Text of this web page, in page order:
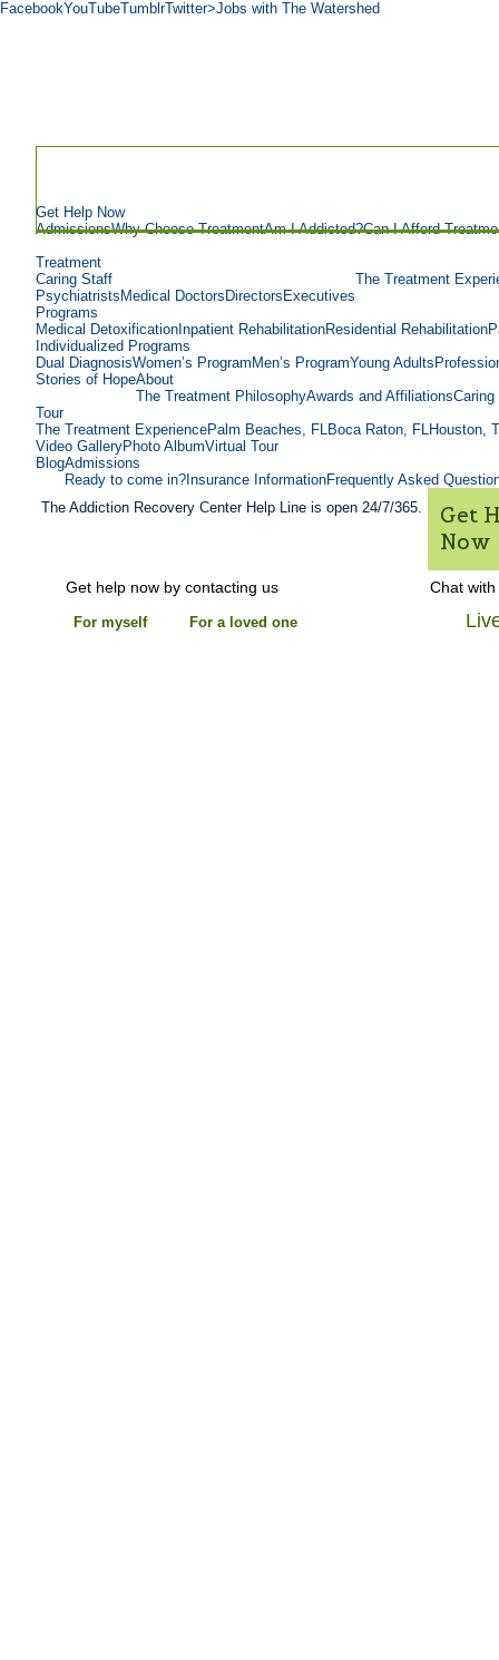
FacebookYouTubeTumblrTwitter>Jobs with The Watershed
Get Help Now
AdmissionsWhy Choose TreatmentAm I Addicted?Can I Afford
Treatment
Caring Staff
Psychiatrists Medical Doctors Directors Executives
The Treatment
Programs
Medical Detoxification Inpatient RehabilitationResidential Rehabilitation
Individualized Programs
Dual DiagnosisWomen’s Program Men’s ProgramYoung Adults
Stories of HopeAbout
The Treatment PhilosophyAwards and Affiliations
Tour
The Treatment ExperiencePalm Beaches, FLBoca Raton, FLHouston,
Video GalleryPhoto AlbumVirtual Tour
BlogAdmissions
Ready to come in? Insurance InformationFrequently Asked
The Addiction Recovery Center Help Line is open 24/7/365.
Get
Now
Get help now by contacting us
For myself For a loved one
Chat